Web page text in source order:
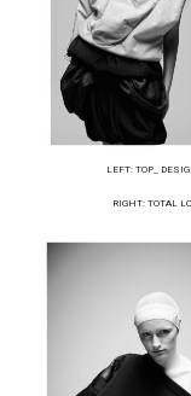
LEFT: TOP_
RIGHT: TOTAL